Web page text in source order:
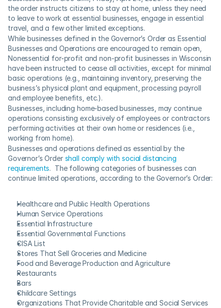
the order instructs citizens to stay at home, unless they need
to leave to work at essential businesses, engage in essential
travel, and a few other limited exceptions.
While businesses defined in the Governor’s Order as Essential
Businesses and Operations are encouraged to remain open,
Nonessential for-profit and non-profit businesses in Wisconsin
have been instructed to cease all activities, except for minimal
basic operations (e.g., maintaining inventory, preserving the
business’s physical plant and equipment, processing payroll
and employee benefits, etc.).
Businesses, including home-based businesses, may continue
operations consisting exclusively of employees or contractors
performing activities at their own home or residences (i.e.,
working from home).
Businesses and operations defined as essential by the
Governor’s Order shall comply with social distancing
requirements.  The following categories of businesses can
continue limited operations, according to the Governor’s Order:
Healthcare and Public Health Operations
Human Service Operations
Essential Infrastructure
Essential Governmental Functions
CISA List
Stores That Sell Groceries and Medicine
Food and Beverage Production and Agriculture
Restaurants
Bars
Childcare Settings
Organizations That Provide Charitable and Social Services